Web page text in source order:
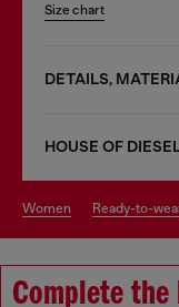
Size chart
DETAILS,
HOUSE OF
women ready-to-
Complete